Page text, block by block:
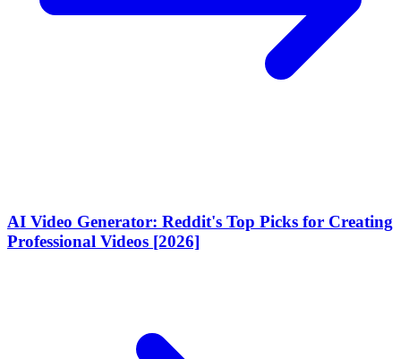
AI Video Generator: Reddit's Top Picks for Creating
Professional Videos [2026]